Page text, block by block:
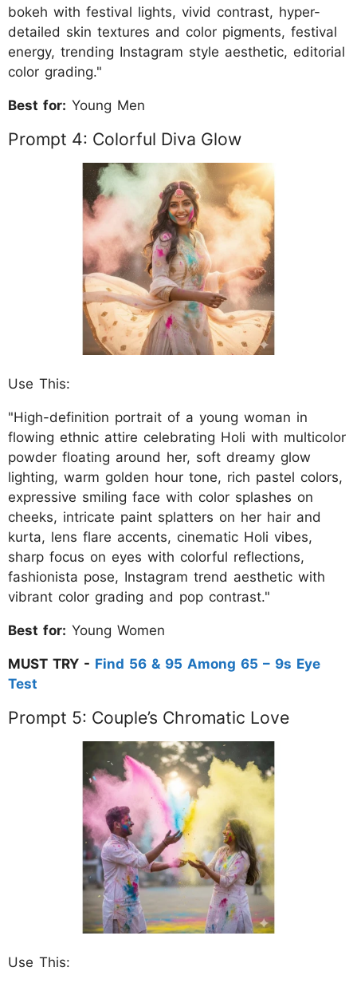
bokeh with festival lights, vivid contrast, hyper-
detailed skin textures and color pigments, festival
energy, trending Instagram style aesthetic, editorial
color grading."
Best for: Young Men
Prompt 4: Colorful Diva Glow
Use This:
"High-definition portrait of a young woman in
flowing ethnic attire celebrating Holi with multicolor
powder floating around her, soft dreamy glow
lighting, warm golden hour tone, rich pastel colors,
expressive smiling face with color splashes on
cheeks, intricate paint splatters on her hair and
kurta, lens flare accents, cinematic Holi vibes,
sharp focus on eyes with colorful reflections,
fashionista pose, Instagram trend aesthetic with
vibrant color grading and pop contrast."
Best for: Young Women
MUST TRY - Find 56 & 95 Among 65 – 9s Eye
Test
Prompt 5: Couple’s Chromatic Love
Use This: